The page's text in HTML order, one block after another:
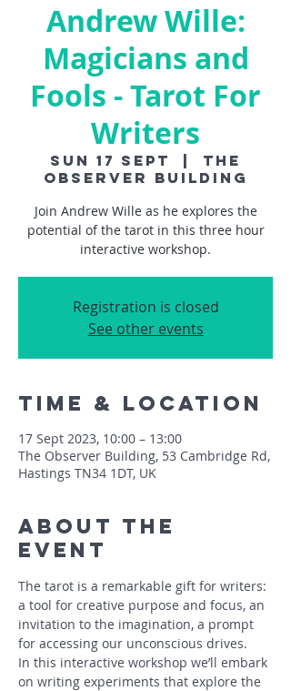
Andrew Wille:
Magicians and
Fools - Tarot For
Writers
Sun 17 Sept
The
Observer Building
Join Andrew Wille as he explores the
potential of the tarot in this three hour
interactive workshop.
Registration is closed
See other events
Time & Location
17 Sept 2023, 10:00 – 13:00
The Observer Building, 53 Cambridge Rd,
Hastings TN34 1DT, UK
About The
Event
The tarot is a remarkable gift for writers:
a tool for creative purpose and focus, an
invitation to the imagination, a prompt
for accessing our unconscious drives.
In this interactive workshop we’ll embark
on writing experiments that explore the